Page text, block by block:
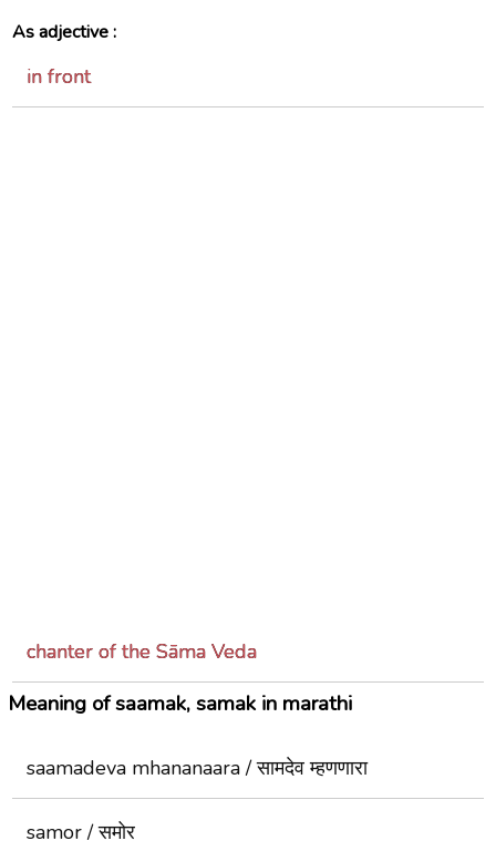
As adjective :
in front
chanter of the Sāma Veda
Meaning of saamak, samak in marathi
saamadeva mhananaara / सामदेव म्हणणारा
samor / समोर